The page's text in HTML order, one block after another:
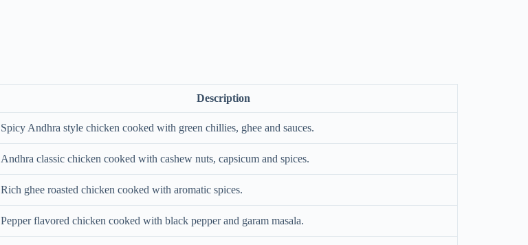
Description
Spicy Andhra style chicken cooked with green chillies, ghee and sauces.
Andhra classic chicken cooked with cashew nuts, capsicum and spices.
Rich ghee roasted chicken cooked with aromatic spices.
Pepper flavored chicken cooked with black pepper and garam masala.